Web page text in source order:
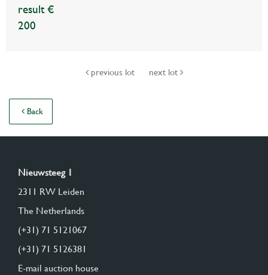
result €
200
previous lot next lot
Back
Nieuwsteeg 1
2311 RW Leiden
The Netherlands
(+31) 71 5121067
(+31) 71 5126381
E-mail auction house